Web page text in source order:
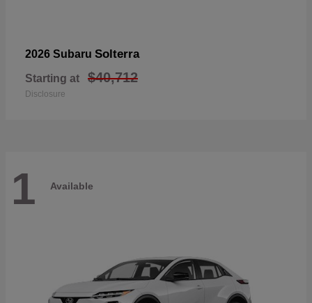
2026 Subaru Solterra
Starting at $40,712
Disclosure
1 Available